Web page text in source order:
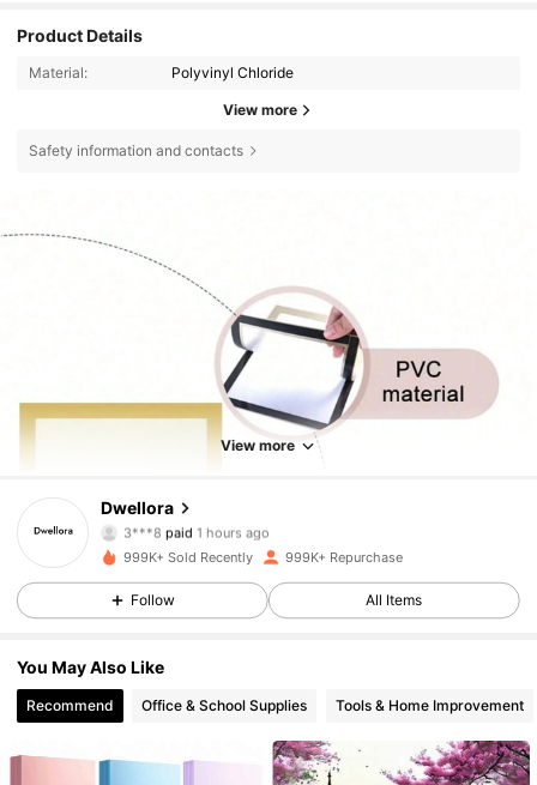
Product Details
Material: Polyvinyl Chloride
View more
Safety information and contacts
View more
Dwellora
4.85
92K Followers
3***8 paid 1 hours ago
4.85
4.85 92K Followers
999K+ Sold Recently 999K+ Repurchase
Follow All Items
You May Also Like
Recommend Office & School Supplies Tools & Home Improvement